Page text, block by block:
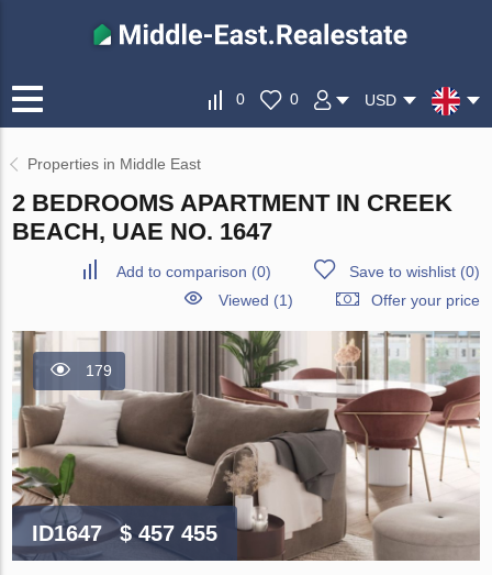
0 0 USD
Properties in Middle East
2 BEDROOMS APARTMENT IN CREEK
BEACH, UAE NO. 1647
Add to comparison (0) Save to wishlist(0)
Viewed (1)
Offer your price
179
ID1647 $ 457 455